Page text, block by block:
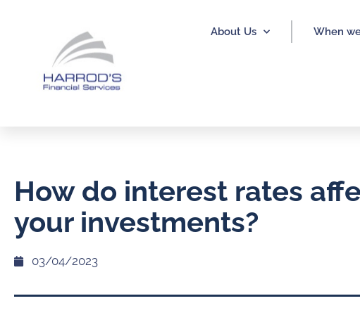
About Us When
How do interest rates
your investments?
03/04/2023